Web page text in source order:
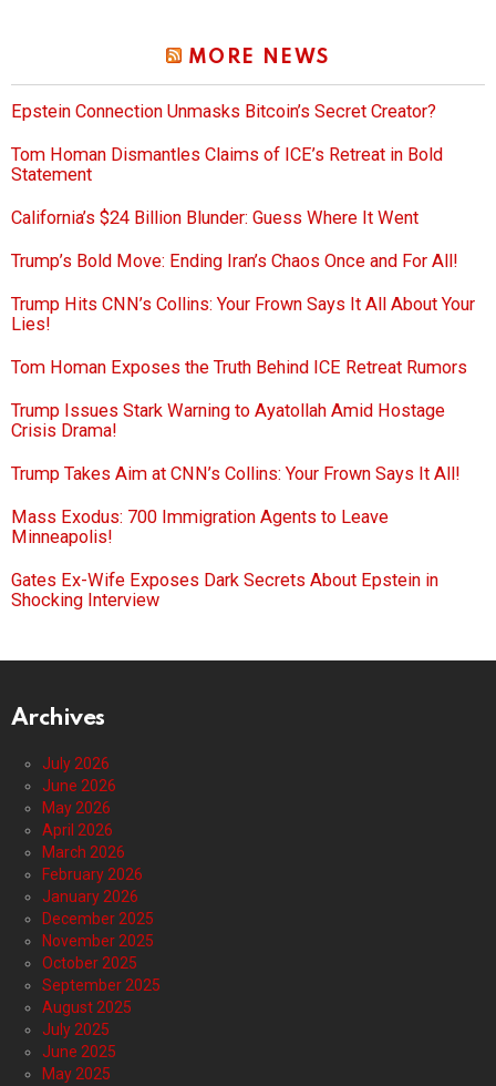
MORE NEWS
Epstein Connection Unmasks Bitcoin’s Secret Creator?
Tom Homan Dismantles Claims of ICE’s Retreat in Bold
Statement
California’s $24 Billion Blunder: Guess Where It Went
Trump’s Bold Move: Ending Iran’s Chaos Once and For All!
Trump Hits CNN’s Collins: Your Frown Says It All About Your
Lies!
Tom Homan Exposes the Truth Behind ICE Retreat Rumors
Trump Issues Stark Warning to Ayatollah Amid Hostage
Crisis Drama!
Trump Takes Aim at CNN’s Collins: Your Frown Says It All!
Mass Exodus: 700 Immigration Agents to Leave
Minneapolis!
Gates Ex-Wife Exposes Dark Secrets About Epstein in
Shocking Interview
Archives
July 2026
June 2026
May 2026
April 2026
March 2026
February 2026
January 2026
December 2025
November 2025
October 2025
September 2025
August 2025
July 2025
June 2025
May 2025